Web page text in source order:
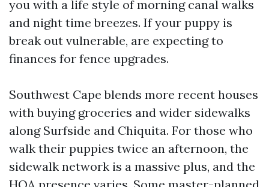
you with a life style of morning canal walks
and night time breezes. If your puppy is
break out vulnerable, are expecting to
finances for fence upgrades.
Southwest Cape blends more recent houses
with buying groceries and wider sidewalks
along Surfside and Chiquita. For those who
walk their puppies twice an afternoon, the
sidewalk network is a massive plus, and the